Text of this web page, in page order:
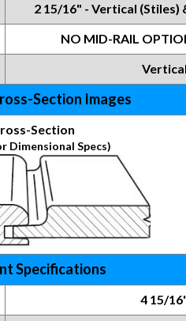
2 15/16" - Vertical (Stiles)
NO MID-RAIL
Vertical
Section Images
Section
Dimensional Specs)
Specifications
4 15/